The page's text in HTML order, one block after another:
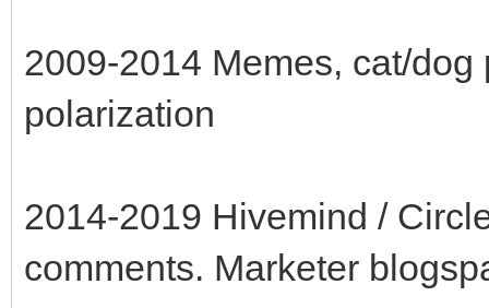
2009-2014 Memes, cat/
polarization
2014-2019 Hivemind /
comments. Marketer